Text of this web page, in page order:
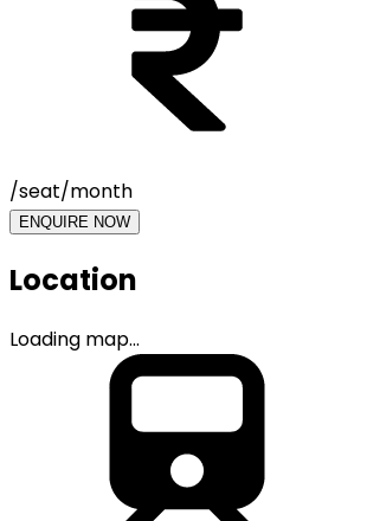
/seat/month
ENQUIRE NOW
Location
Loading map...